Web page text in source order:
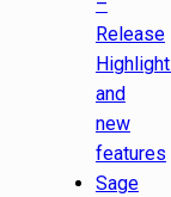
Release
and
new
features
Sage